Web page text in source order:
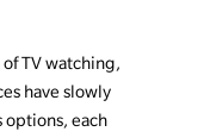
TV watching,
have slowly
options, each